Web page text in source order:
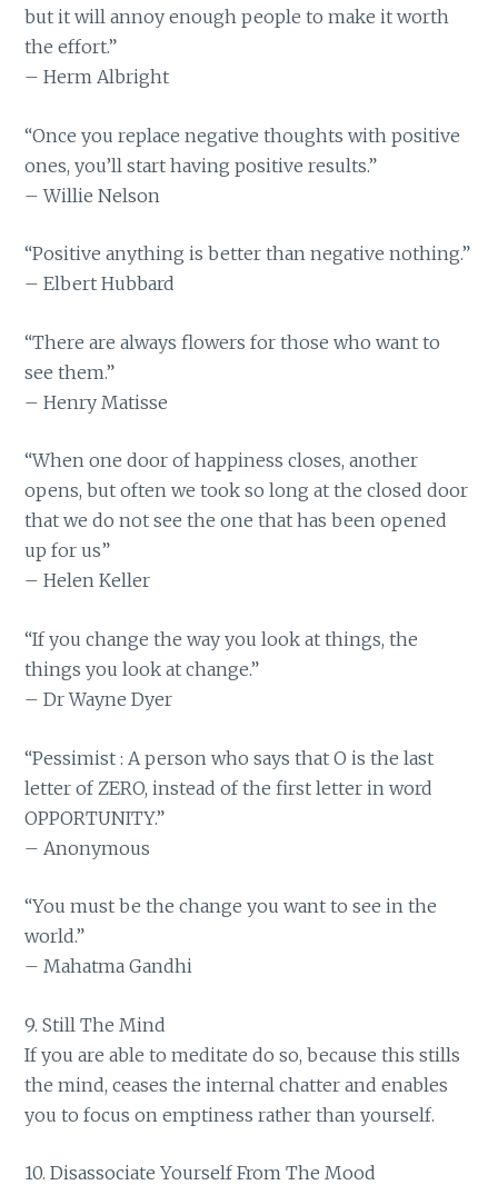
but it will annoy enough people to make it worth
the effort.”
– Herm Albright
“Once you replace negative thoughts with positive
ones, you’ll start having positive results.”
– Willie Nelson
“Positive anything is better than negative nothing.”
– Elbert Hubbard
“There are always flowers for those who want to
see them.”
– Henry Matisse
“When one door of happiness closes, another
opens, but often we took so long at the closed door
that we do not see the one that has been opened
up for us”
– Helen Keller
“If you change the way you look at things, the
things you look at change.”
– Dr Wayne Dyer
“Pessimist : A person who says that O is the last
letter of ZERO, instead of the first letter in word
OPPORTUNITY.”
– Anonymous
“You must be the change you want to see in the
world.”
– Mahatma Gandhi
9. Still The Mind
If you are able to meditate do so, because this stills
the mind, ceases the internal chatter and enables
you to focus on emptiness rather than yourself.
10. Disassociate Yourself From The Mood